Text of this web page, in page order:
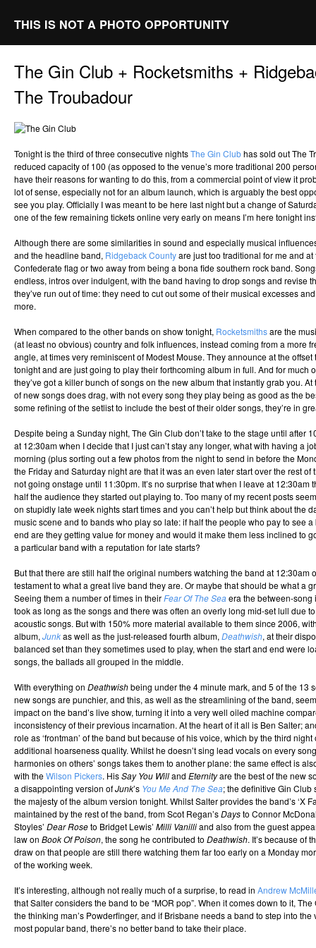
THIS IS NOT A PHOTO OPPORTUNITY
The Gin Club + Rocketsmiths +
The Troubadour
Tonight is the third of three consecutive nightsThe Gin Clubhas sold out The
reduced capacity of 100 (as opposed to the venue’s more traditional 200
have their reasons for wanting to do this, from a commercial point of view it
lot of sense, especially not for an album launch, which is arguably the best
see you play. Officially I was meant to be here last night but a change of
one of the few remaining tickets online very early on means I’m here tonight
Although there are some similarities in sound and especially musical
and the headline band, Ridgeback Countyare just too traditional for me and
Confederate flag or two away from being a bona fide southern rock band.
endless, intros over indulgent, with the band having to drop songs and revise
they’ve run out of time: they need to cut out some of their musical excesses
more.
When compared to the other bands on show tonight, Rocketsmithsare the
(at least no obvious) country and folk influences, instead coming from a more
angle, at times very reminiscent of Modest Mouse. They announce at the offset
tonight and are just going to play their forthcoming album in full. And for much
they’ve got a killer bunch of songs on the new album that instantly grab you.
of new songs does drag, with not every song they play being as good as the
some refining of the setlist to include the best of their older songs, they’re in
Despite being a Sunday night, The Gin Club don’t take to the stage until after
at 12:30am when I decide that I just can’t stay any longer, what with having a
morning (plus sorting out a few photos from the night to send in before the
the Friday and Saturday night are that it was an even later start over the rest
not going onstage until 11:30pm. It’s no surprise that when I leave at 12:30am
half the audience they started out playing to. Too many of my recent posts
on stupidly late week nights start times and you can’t help but think about the
music scene and to bands who play so late: if half the people who pay to see
end are they getting value for money and would it make them less inclined to
a particular band with a reputation for late starts?
But that there are still half the original numbers watching the band at 12:30am
testament to what a great live band they are. Or maybe that should be what a
Seeing them a number of times in theirFear Of The Seaera the between-song
took as long as the songs and there was often an overly long mid-set lull due
acoustic songs. But with 150% more material available to them since 2006,
album, Junkas well as the just-released fourth album, Deathwish, at their
balanced set than they sometimes used to play, when the start and end were
songs, the ballads all grouped in the middle.
With everything on Deathwishbeing under the 4 minute mark, and 5 of the 13
new songs are punchier, and this, as well as the streamlining of the band,
impact on the band’s live show, turning it into a very well oiled machine
inconsistency of their previous incarnation. At the heart of it all is Ben Salter;
role as ‘frontman’ of the band but because of his voice, which by the third
additional hoarseness quality. Whilst he doesn’t sing lead vocals on every
harmonies on others’ songs takes them to another plane: the same effect is
with theWilson Pickers. HisSay You Willand Eternityare the best of the new
a disappointing version ofJunk’s You Me And The Sea; the definitive Gin Club
the majesty of the album version tonight. Whilst Salter provides the band’s ‘X
maintained by the rest of the band, from Scot Regan’sDaysto Connor
Stoyles’ Dear Roseto Bridget Lewis’ Milli Vanilliand also from the guest
law on Book Of Poison, the song he contributed to Deathwish. It’s because of
draw on that people are still there watching them far too early on a Monday
of the working week.
It’s interesting, although not really much of a surprise, to read in Andrew
that Salter considers the band to be “MOR pop”. When it comes down to it,
the thinking man’s Powderfinger, and if Brisbane needs a band to step into the
most popular band, there’s no better band to take their place.